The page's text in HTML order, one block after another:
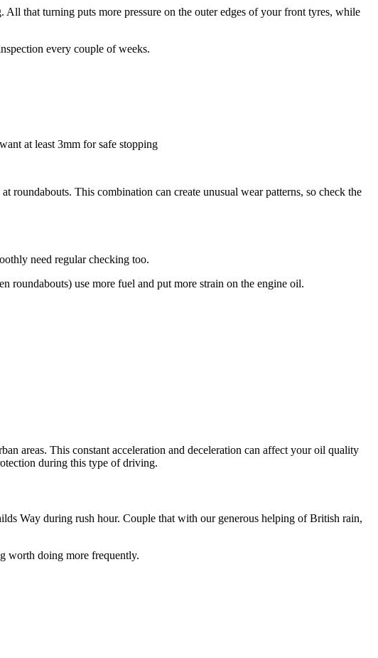
that turning puts more pressure on the outer edges of your front tyres, while
every couple of weeks.
at least 3mm for safe stopping
This combination can create unusual wear patterns, so check the
need regular checking too.
use more fuel and put more strain on the engine oil.
areas. This constant acceleration and deceleration can affect your oil quality
during this type of driving.
Way during rush hour. Couple that with our generous helping of British rain,
worth doing more frequently.